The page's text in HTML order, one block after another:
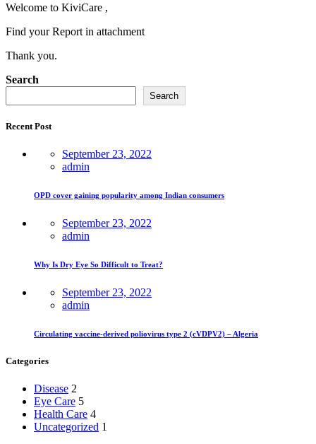
Welcome to KiviCare ,
Find your Report in attachment
Thank you.
Asides
Search
Search
Recent Post
September 23, 2022
admin
OPD cover gaining popularity among Indian consumers
September 23, 2022
admin
Why Is Dry Eye So Difficult to Treat?
September 23, 2022
admin
Circulating vaccine-derived poliovirus type 2 (cVDPV2) – Algeria
Categories
Disease 2
Eye Care 5
Health Care 4
Uncategorized 1